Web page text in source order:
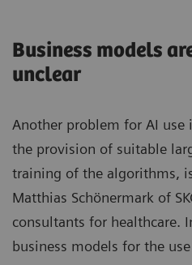
Business models
unclear
Another problem for AI use
the provision of suitable
training of the algorithms,
Matthias Schönermark of
consultants for healthcare.
business models for the